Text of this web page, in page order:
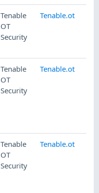
Tenable
OT
Security
Tenable.ot
Tenable
OT
Security
Tenable.ot
Tenable
OT
Security
Tenable.ot